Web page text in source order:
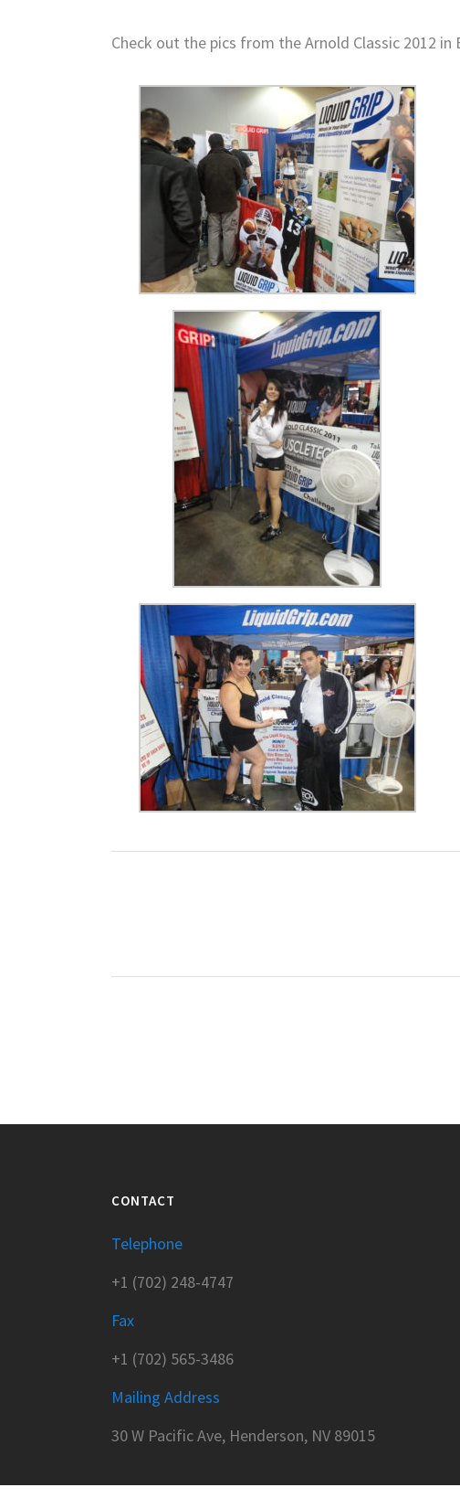
Check out the pics from the Arnold Classic 2012 in
CONTACT
Telephone
+1 (702) 248-4747
Fax
+1 (702) 565-3486
Mailing Address
30 W Pacific Ave, Henderson, NV 89015